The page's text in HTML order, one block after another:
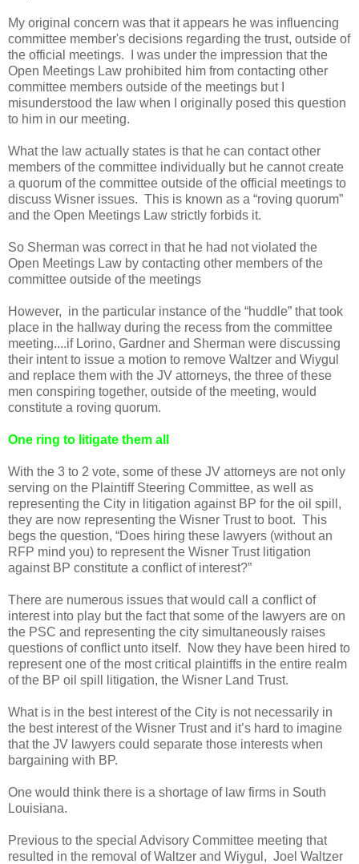
My original concern was that it appears he was influencing
committee member's decisions regarding the trust, outside of
the official meetings. I was under the impression that the
Open Meetings Law prohibited him from contacting other
committee members outside of the meetings but I
misunderstood the law when I originally posed this question
to him in our meeting.
What the law actually states is that he can contact other
members of the committee individually but he cannot create
a quorum of the committee outside of the official meetings to
discuss Wisner issues. This is known as a “roving quorum”
and the Open Meetings Law strictly forbids it.
So Sherman was correct in that he had not violated the
Open Meetings Law by contacting other members of the
committee outside of the meetings
However, in the particular instance of the “huddle” that took
place in the hallway during the recess from the committee
meeting....if Lorino, Gardner and Sherman were discussing
their intent to issue a motion to remove Waltzer and Wiygul
and replace them with the JV attorneys, the three of these
men conspiring together, outside of the meeting, would
constitute a roving quorum.
One ring to litigate them all
With the 3 to 2 vote, some of these JV attorneys are not only
serving on the Plaintiff Steering Committee, as well as
representing the City in litigation against BP for the oil spill,
they are now representing the Wisner Trust to boot. This
begs the question, “Does hiring these lawyers (without an
RFP mind you) to represent the Wisner Trust litigation
against BP constitute a conflict of interest?”
There are numerous issues that would call a conflict of
interest into play but the fact that some of the lawyers are on
the PSC and representing the city simultaneously raises
questions of conflict unto itself. Now they have been hired to
represent one of the most critical plaintiffs in the entire realm
of the BP oil spill litigation, the Wisner Land Trust.
What is in the best interest of the City is not necessarily in
the best interest of the Wisner Trust and it’s hard to imagine
that the JV lawyers could separate those interests when
bargaining with BP.
One would think there is a shortage of law firms in South
Louisiana.
Previous to the special Advisory Committee meeting that
resulted in the removal of Waltzer and Wiygul, Joel Waltzer